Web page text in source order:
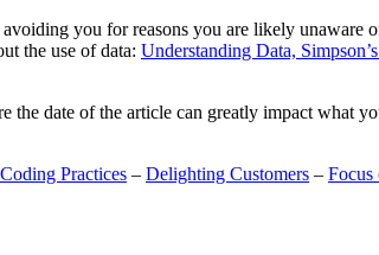
you for reasons you are likely unaware
the use of data: Understanding Data,
the date of the article can greatly impact what
Practices – Delighting Customers – Focus